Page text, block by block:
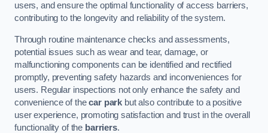
users, and ensure the optimal functionality of access barriers,
contributing to the longevity and reliability of the system.
Through routine maintenance checks and assessments,
potential issues such as wear and tear, damage, or
malfunctioning components can be identified and rectified
promptly, preventing safety hazards and inconveniences for
users. Regular inspections not only enhance the safety and
convenience of thecar park but also contribute to a positive
user experience, promoting satisfaction and trust in the overall
functionality of the barriers.